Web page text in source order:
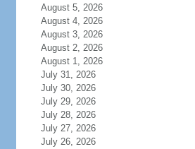
August 5, 2026
August 4, 2026
August 3, 2026
August 2, 2026
August 1, 2026
July 31, 2026
July 30, 2026
July 29, 2026
July 28, 2026
July 27, 2026
July 26, 2026